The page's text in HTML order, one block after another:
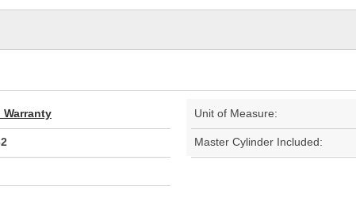
Warranty Unit of Measure:
Master Cylinder Included: